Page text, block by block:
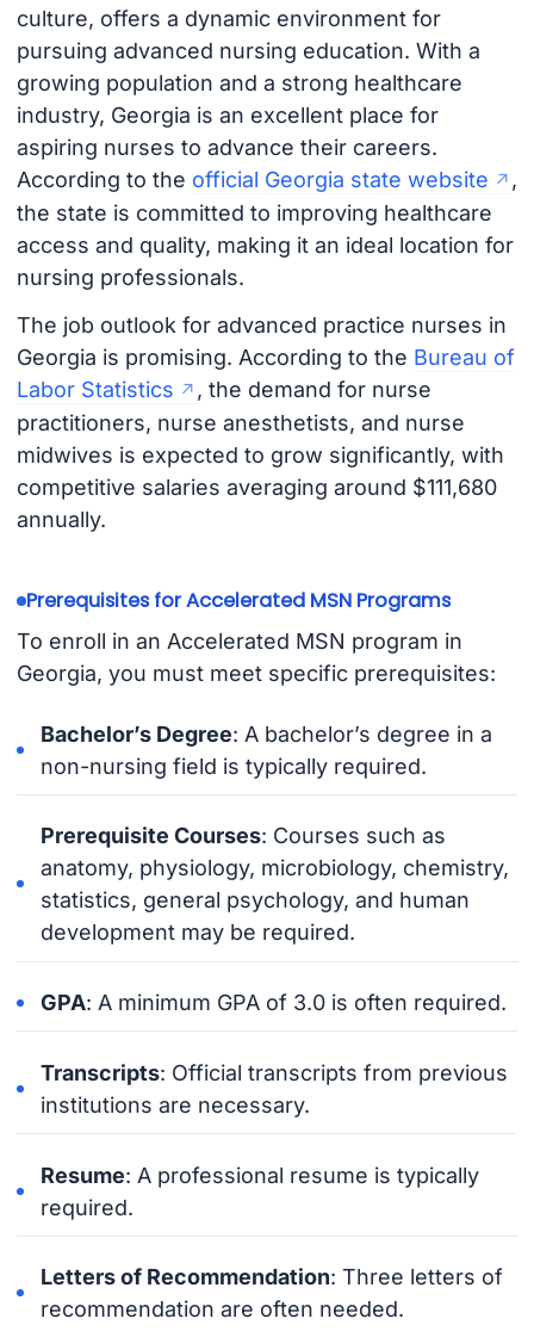
culture, offers a dynamic environment for
pursuing advanced nursing education. With a
growing population and a strong healthcare
industry, Georgia is an excellent place for
aspiring nurses to advance their careers.
According to the official Georgia state website
,
the state is committed to improving healthcare
access and quality, making it an ideal location for
nursing professionals.
The job outlook for advanced practice nurses in
Georgia is promising. According to the Bureau of
Labor Statistics
, the demand for nurse
practitioners, nurse anesthetists, and nurse
midwives is expected to grow significantly, with
competitive salaries averaging around $111,680
annually.
Prerequisites for Accelerated MSN Programs
To enroll in an Accelerated MSN program in
Georgia, you must meet specific prerequisites:
Bachelor’s Degree: A bachelor’s degree in a
non-nursing field is typically required.
Prerequisite Courses: Courses such as
anatomy, physiology, microbiology, chemistry,
statistics, general psychology, and human
development may be required.
GPA: A minimum GPA of 3.0 is often required.
Transcripts: Official transcripts from previous
institutions are necessary.
Resume: A professional resume is typically
required.
Letters of Recommendation: Three letters of
recommendation are often needed.